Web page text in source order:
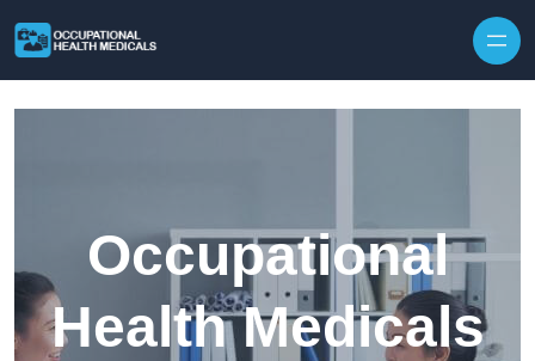
Occupational
Health Medicals